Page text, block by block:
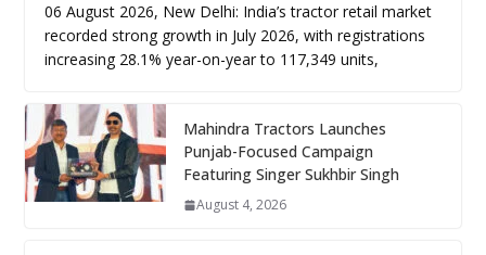
06 August 2026, New Delhi: India’s tractor retail market
recorded strong growth in July 2026, with registrations
increasing 28.1% year-on-year to 117,349 units,
Mahindra Tractors Launches
Punjab-Focused Campaign
Featuring Singer Sukhbir Singh
August 4, 2026